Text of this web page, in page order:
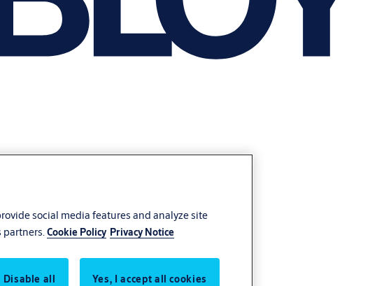
social media features and analyze site
partners.Cookie Policy Privacy Notice
Disable all Yes, I accept all cookies